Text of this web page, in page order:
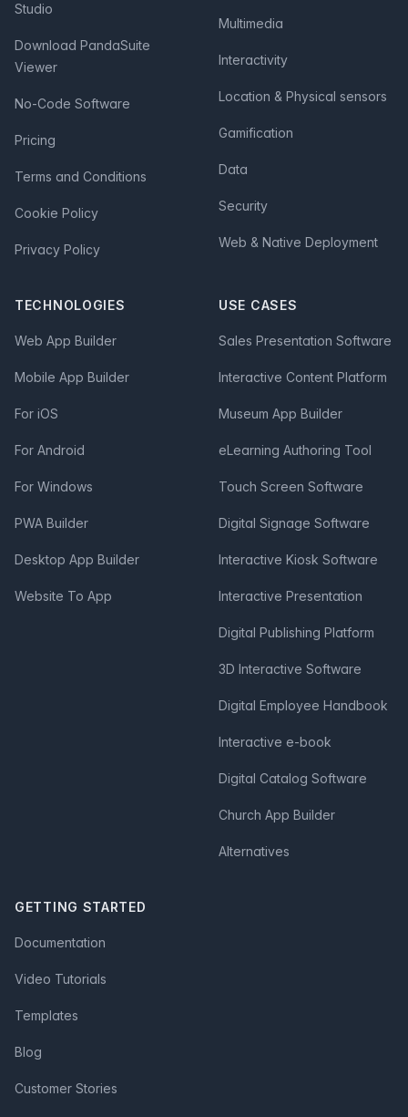
Studio
Download PandaSuite
Viewer
No-Code Software
Pricing
Terms and Conditions
Cookie Policy
Privacy Policy
Multimedia
Interactivity
Location & Physical sensors
Gamification
Data
Security
Web & Native Deployment
TECHNOLOGIES
Web App Builder
Mobile App Builder
For iOS
For Android
For Windows
PWA Builder
Desktop App Builder
Website To App
USE CASES
Sales Presentation Software
Interactive Content Platform
Museum App Builder
eLearning Authoring Tool
Touch Screen Software
Digital Signage Software
Interactive Kiosk Software
Interactive Presentation
Digital Publishing Platform
3D Interactive Software
Digital Employee Handbook
Interactive e-book
Digital Catalog Software
Church App Builder
Alternatives
GETTING STARTED
Documentation
Video Tutorials
Templates
Blog
Customer Stories